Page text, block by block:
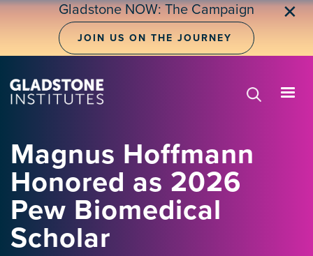
Skip
Gladstone NOW: The Campaign
JOIN US ON THE JOURNEY
✕
Magnus Hoffmann
Honored as 2026
Pew Biomedical
Scholar